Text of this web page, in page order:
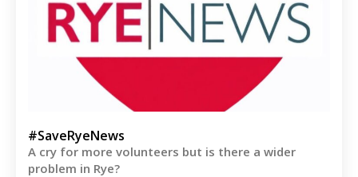
#SaveRyeNews
A cry for more volunteers but is there a wider
problem in Rye?